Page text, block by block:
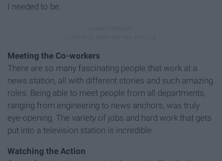
I needed to be.
Meeting the Co-workers
There are so many fascinating people that work at a
news station, all with different stories and such amazing
roles. Being able to meet people from all departments,
ranging from engineering to news anchors, was truly
eye-opening. The variety of jobs and hard work that gets
put into a television station is incredible.
Watching the Action